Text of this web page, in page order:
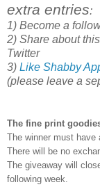
extra entries:
1) Become a
2) Share about
Twitter
3) Like Shabby
(please leave a
The fine print
The winner must have
There will be no
The giveaway will
following week.